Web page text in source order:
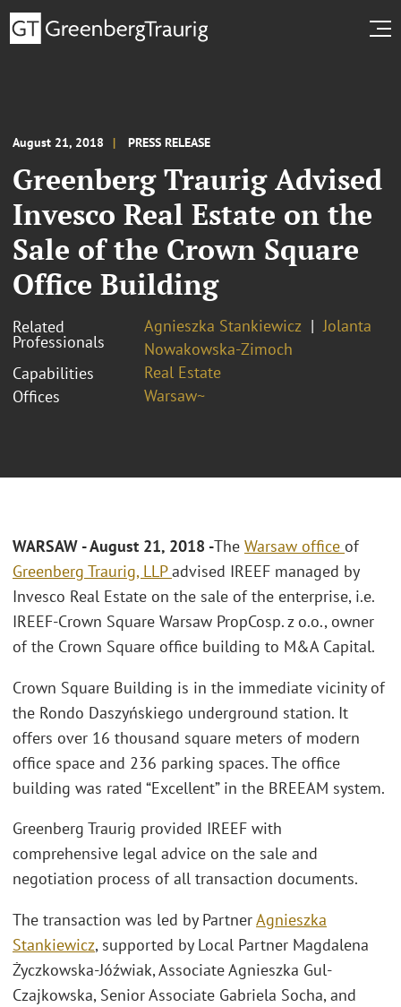
August 21, 2018 PRESS RELEASE
Greenberg Traurig Advised
Invesco Real Estate on the
Sale of the Crown Square
Office Building
Related
Professionals
Agnieszka Stankiewicz
Jolanta
Nowakowska-Zimoch
Capabilities
Real Estate
Offices
Warsaw~
WARSAW - August 21, 2018 -The Warsaw office of
Greenberg Traurig, LLPadvised IREEF managed by
Invesco Real Estate on the sale of the enterprise, i.e.
IREEF-Crown Square Warsaw PropCosp. z o.o., owner
of the Crown Square office building to M&A Capital.
Crown Square Building is in the immediate vicinity of
the Rondo Daszyńskiego underground station. It
offers over 16 thousand square meters of modern
office space and 236 parking spaces. The office
building was rated “Excellent” in the BREEAM system.
Greenberg Traurig provided IREEF with
comprehensive legal advice on the sale and
negotiation process of all transaction documents.
The transaction was led by PartnerAgnieszka
Stankiewicz, supported by Local Partner Magdalena
Życzkowska-Jóźwiak, Associate Agnieszka Gul-
Czajkowska, Senior Associate Gabriela Socha, and